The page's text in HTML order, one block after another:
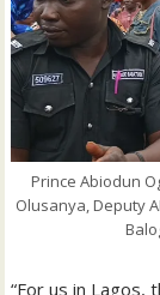
Prince Abiodun
Olusanya, Deputy
“For us in Lagos,